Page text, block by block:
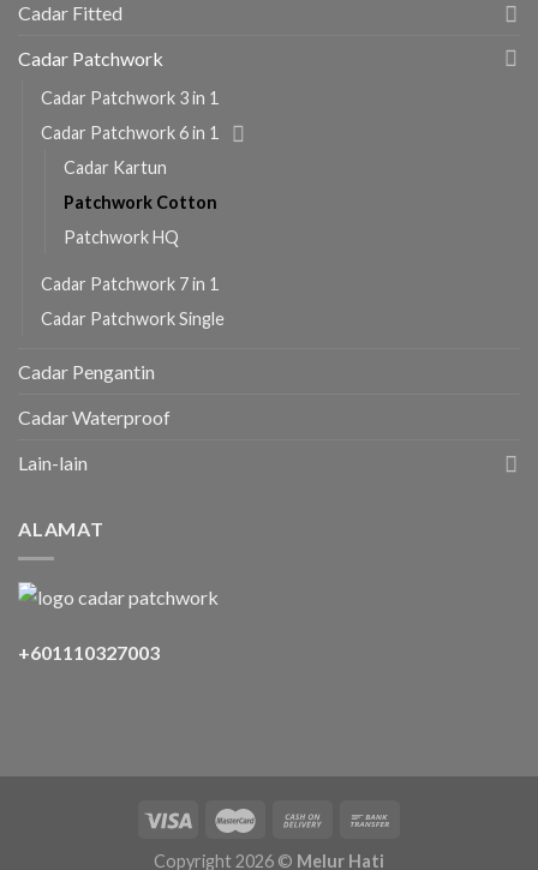
Cadar Fitted
Cadar Patchwork
Cadar Patchwork 3 in 1
Cadar Patchwork 6 in 1
Cadar Kartun
Patchwork Cotton
Patchwork HQ
Cadar Patchwork 7 in 1
Cadar Patchwork Single
Cadar Pengantin
Cadar Waterproof
Lain-lain
ALAMAT
+601110327003
Copyright 2026 © Melur Hati